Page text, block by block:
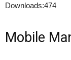
Downloads:474
Mobile